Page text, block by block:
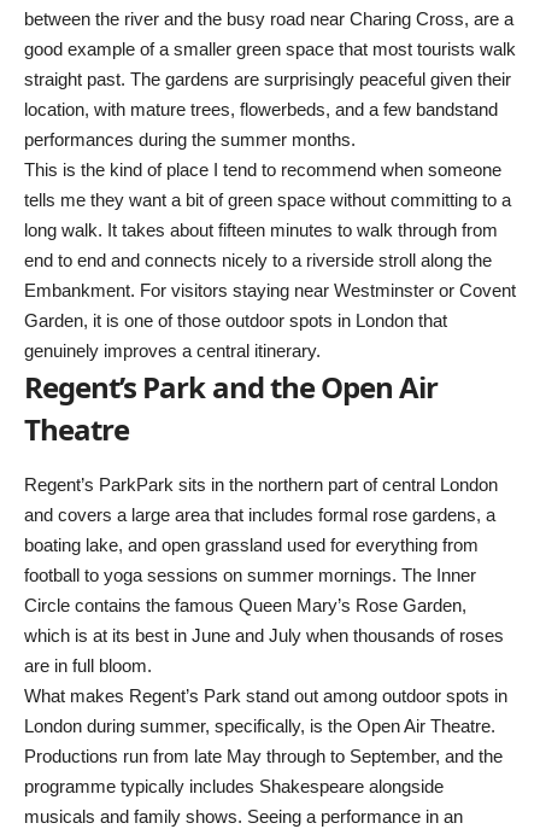
between the river and the busy road near Charing Cross, are a
good example of a smaller green space that most tourists walk
straight past. The gardens are surprisingly peaceful given their
location, with mature trees, flowerbeds, and a few bandstand
performances during the summer months.
This is the kind of place I tend to recommend when someone
tells me they want a bit of green space without committing to a
long walk. It takes about fifteen minutes to walk through from
end to end and connects nicely to a riverside stroll along the
Embankment. For visitors staying near Westminster or Covent
Garden, it is one of those outdoor spots in London that
genuinely improves a central itinerary.
Regent’s Park and the Open Air
Theatre
Regent’s ParkPark sits in the northern part of central London
and covers a large area that includes formal rose gardens, a
boating lake, and open grassland used for everything from
football to yoga sessions on summer mornings. The Inner
Circle contains the famous Queen Mary’s Rose Garden,
which is at its best in June and July when thousands of roses
are in full bloom.
What makes Regent’s Park stand out among outdoor spots in
London during summer, specifically, is the Open Air Theatre.
Productions run from late May through to September, and the
programme typically includes Shakespeare alongside
musicals and family shows. Seeing a performance in an